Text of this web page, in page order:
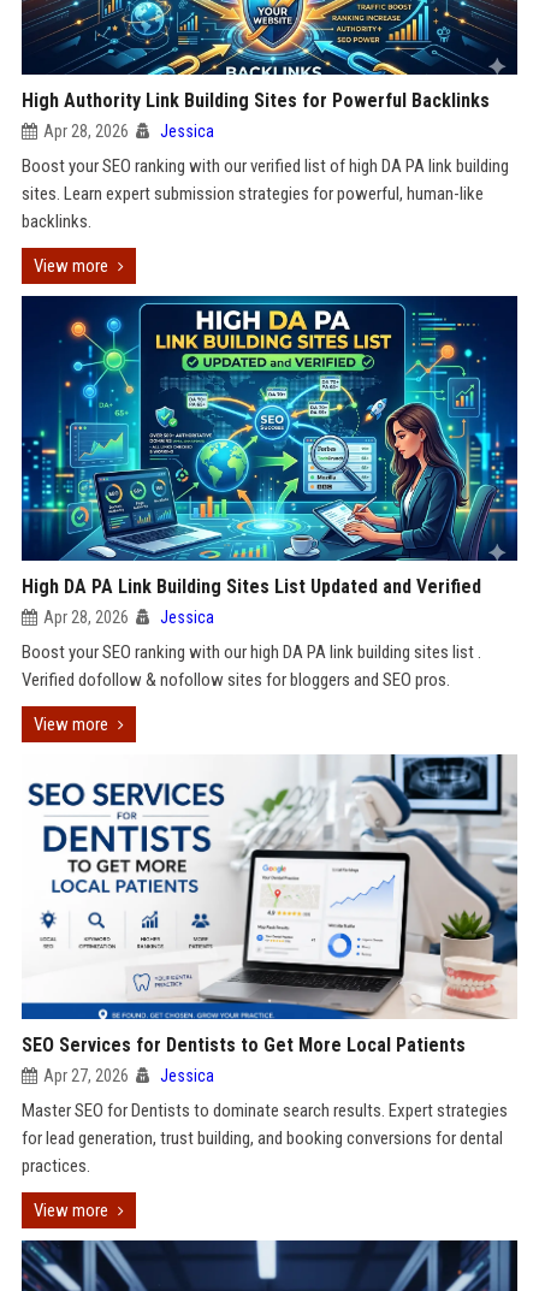
High Authority Link Building Sites for Powerful Backlinks
Apr 28, 2026 Jessica
Boost your SEO ranking with our verified list of high DA PA link building
sites. Learn expert submission strategies for powerful, human-like
backlinks.
View more
High DA PA Link Building Sites List Updated and Verified
Apr 28, 2026 Jessica
Boost your SEO ranking with our high DA PA link building sites list .
Verified dofollow & nofollow sites for bloggers and SEO pros.
View more
SEO Services for Dentists to Get More Local Patients
Apr 27, 2026 Jessica
Master SEO for Dentists to dominate search results. Expert strategies
for lead generation, trust building, and booking conversions for dental
practices.
View more